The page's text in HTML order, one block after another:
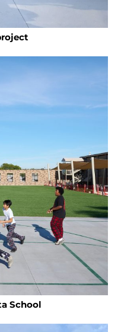
School